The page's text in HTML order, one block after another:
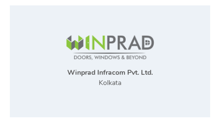
Winprad Infracom Pvt. Ltd.
Kolkata